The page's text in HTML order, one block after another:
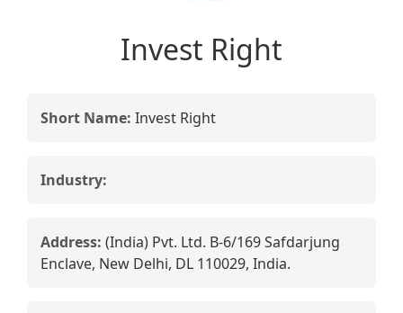
Invest Right
Short Name: Invest Right
Industry:
Address: (India) Pvt. Ltd. B-6/169 Safdarjung
Enclave, New Delhi, DL 110029, India.